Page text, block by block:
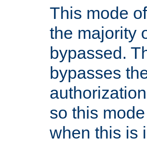
This mode
the majority
bypassed.
bypasses
so this
when this is